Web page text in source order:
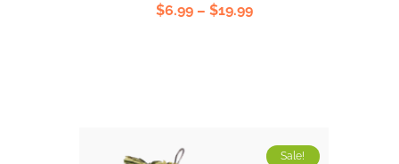
$6.99 – $19.99
Sale!